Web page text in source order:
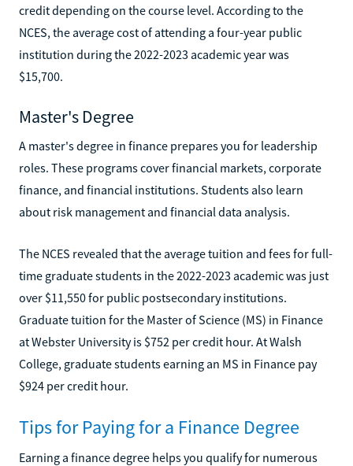
credit depending on the course level. According to the
NCES, the average cost of attending a four-year public
institution during the 2022-2023 academic year was
$15,700.
Master's Degree
A master's degree in finance prepares you for leadership
roles. These programs cover financial markets, corporate
finance, and financial institutions. Students also learn
about risk management and financial data analysis.
The NCES revealed that the average tuition and fees for full-
time graduate students in the 2022-2023 academic was just
over $11,550 for public postsecondary institutions.
Graduate tuition for the Master of Science (MS) in Finance
at Webster University is $752 per credit hour. At Walsh
College, graduate students earning an MS in Finance pay
$924 per credit hour.
Tips for Paying for a Finance Degree
Earning a finance degree helps you qualify for numerous